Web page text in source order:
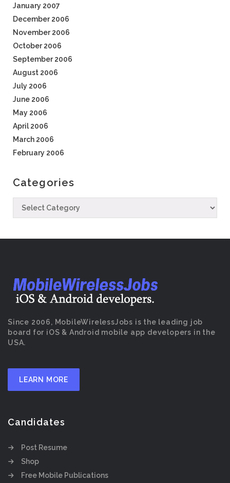
January 2007
December 2006
November 2006
October 2006
September 2006
August 2006
July 2006
June 2006
May 2006
April 2006
March 2006
February 2006
Categories
Since 2006, MobileWirelessJobs is the leading job
board for iOS & Android mobile app developers in the
USA.
LEARN MORE
Candidates
Post Resume
Shop
Free Mobile Publications